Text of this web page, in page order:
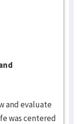
and evaluate
was centered